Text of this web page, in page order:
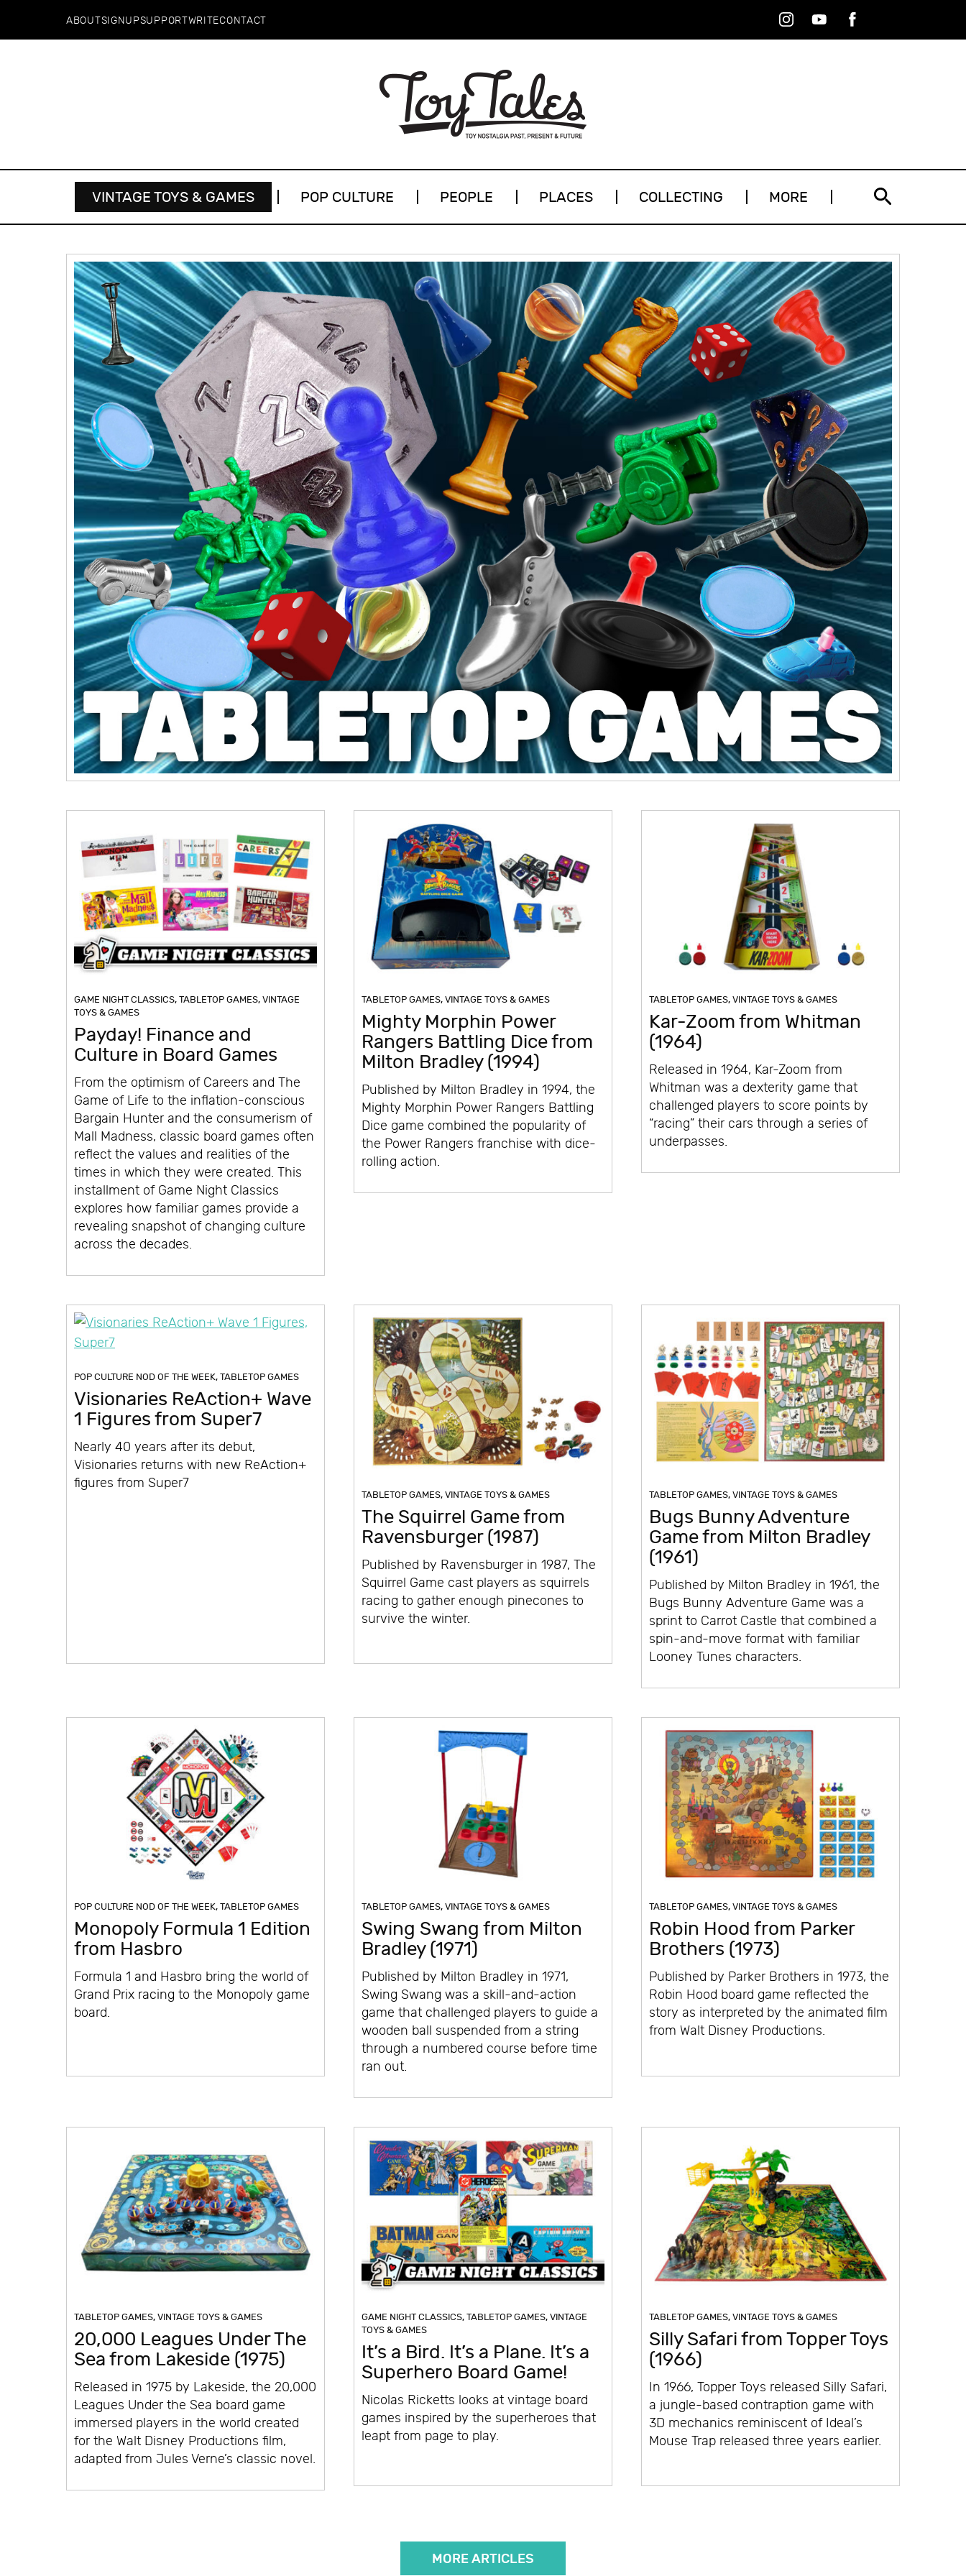
ABOUTSIGNUPSUPPORTWRITECONTACT
InstagramYoutubeFacebook
VINTAGE TOYS & GAMES POP CULTURE PEOPLE PLACES COLLECTING MORE
GAME NIGHT CLASSICS,TABLETOP GAMES,VINTAGE
TOYS & GAMES
Payday! Finance and
Culture in Board Games
From the optimism of Careers and The
Game of Life to the inflation-conscious
Bargain Hunter and the consumerism of
Mall Madness, classic board games often
reflect the values and realities of the
times in which they were created. This
installment of Game Night Classics
explores how familiar games provide a
revealing snapshot of changing culture
across the decades.
TABLETOP GAMES,VINTAGE TOYS & GAMES
Mighty Morphin Power
Rangers Battling Dice from
Milton Bradley (1994)
Published by Milton Bradley in 1994, the
Mighty Morphin Power Rangers Battling
Dice game combined the popularity of
the Power Rangers franchise with dice-
rolling action.
TABLETOP GAMES,VINTAGE TOYS & GAMES
Kar-Zoom from Whitman
(1964)
Released in 1964, Kar-Zoom from
Whitman was a dexterity game that
challenged players to score points by
“racing” their cars through a series of
underpasses.
POP CULTURE NOD OF THE WEEK,TABLETOP GAMES
Visionaries ReAction+ Wave
1 Figures from Super7
Nearly 40 years after its debut,
Visionaries returns with new ReAction+
figures from Super7
TABLETOP GAMES,VINTAGE TOYS & GAMES
The Squirrel Game from
Ravensburger (1987)
Published by Ravensburger in 1987, The
Squirrel Game cast players as squirrels
racing to gather enough pinecones to
survive the winter.
TABLETOP GAMES,VINTAGE TOYS & GAMES
Bugs Bunny Adventure
Game from Milton Bradley
(1961)
Published by Milton Bradley in 1961, the
Bugs Bunny Adventure Game was a
sprint to Carrot Castle that combined a
spin-and-move format with familiar
Looney Tunes characters.
POP CULTURE NOD OF THE WEEK,TABLETOP GAMES
Monopoly Formula 1 Edition
from Hasbro
Formula 1 and Hasbro bring the world of
Grand Prix racing to the Monopoly game
board.
TABLETOP GAMES,VINTAGE TOYS & GAMES
Swing Swang from Milton
Bradley (1971)
Published by Milton Bradley in 1971,
Swing Swang was a skill-and-action
game that challenged players to guide a
wooden ball suspended from a string
through a numbered course before time
ran out.
TABLETOP GAMES,VINTAGE TOYS & GAMES
Robin Hood from Parker
Brothers (1973)
Published by Parker Brothers in 1973, the
Robin Hood board game reflected the
story as interpreted by the animated film
from Walt Disney Productions.
TABLETOP GAMES,VINTAGE TOYS & GAMES
20,000 Leagues Under The
Sea from Lakeside (1975)
Released in 1975 by Lakeside, the 20,000
Leagues Under the Sea board game
immersed players in the world created
for the Walt Disney Productions film,
adapted from Jules Verne’s classic novel.
GAME NIGHT CLASSICS,TABLETOP GAMES,VINTAGE
TOYS & GAMES
It’s a Bird. It’s a Plane. It’s a
Superhero Board Game!
Nicolas Ricketts looks at vintage board
games inspired by the superheroes that
leapt from page to play.
TABLETOP GAMES,VINTAGE TOYS & GAMES
Silly Safari from Topper Toys
(1966)
In 1966, Topper Toys released Silly Safari,
a jungle-based contraption game with
3D mechanics reminiscent of Ideal’s
Mouse Trap released three years earlier.
MORE ARTICLES